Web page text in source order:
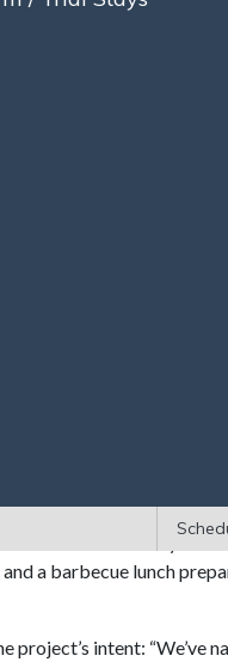
Million…
broke ground on a
oldest elder care
dug into the soil
renovation centers on
and community
a barbecue lunch
project’s intent: “We’ve